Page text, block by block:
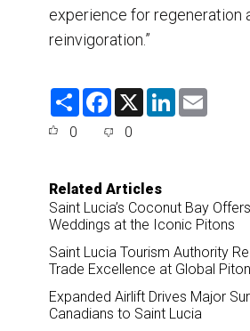
experience for regeneration
reinvigoration.”
S
F
e
o
k
X
L
0 0
Related Articles
Saint Lucia’s Coconut Bay
Weddings at the Iconic Pitons
Saint Lucia Tourism Authority
Trade Excellence at Global
Expanded Airlift Drives Major
Canadians to Saint Lucia